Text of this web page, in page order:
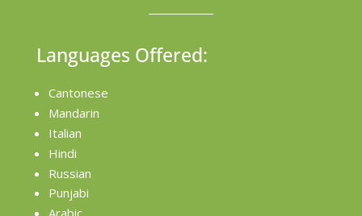
Languages Offered:
Cantonese
Mandarin
Italian
Hindi
Russian
Punjabi